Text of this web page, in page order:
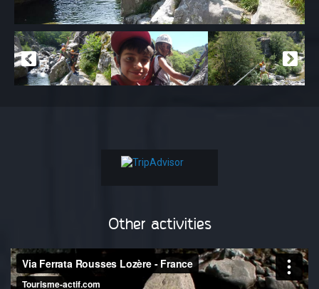
Other activities